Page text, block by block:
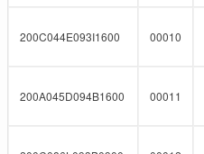
200C044E093I1600 00010
200A045D094B1600 00011